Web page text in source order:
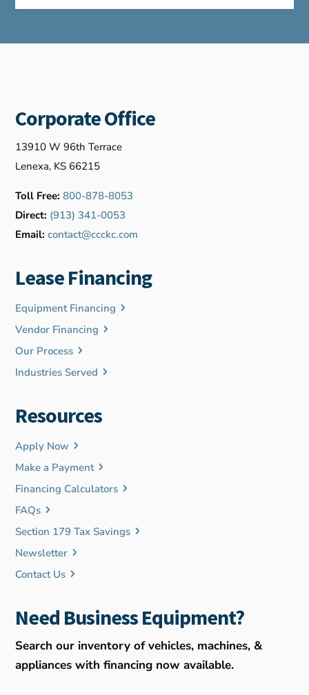
Corporate Office
13910 W 96th Terrace
Lenexa, KS 66215
Toll Free: 800-878-8053
Direct: (913) 341-0053
Email: contact@ccckc.com
Lease Financing
Equipment Financing
Vendor Financing
Our Process
Industries Served
Resources
Apply Now
Make a Payment
Financing Calculators
FAQs
Section 179 Tax Savings
Newsletter
Contact Us
Need Business Equipment?
Search our inventory of vehicles, machines, &
appliances with financing now available.